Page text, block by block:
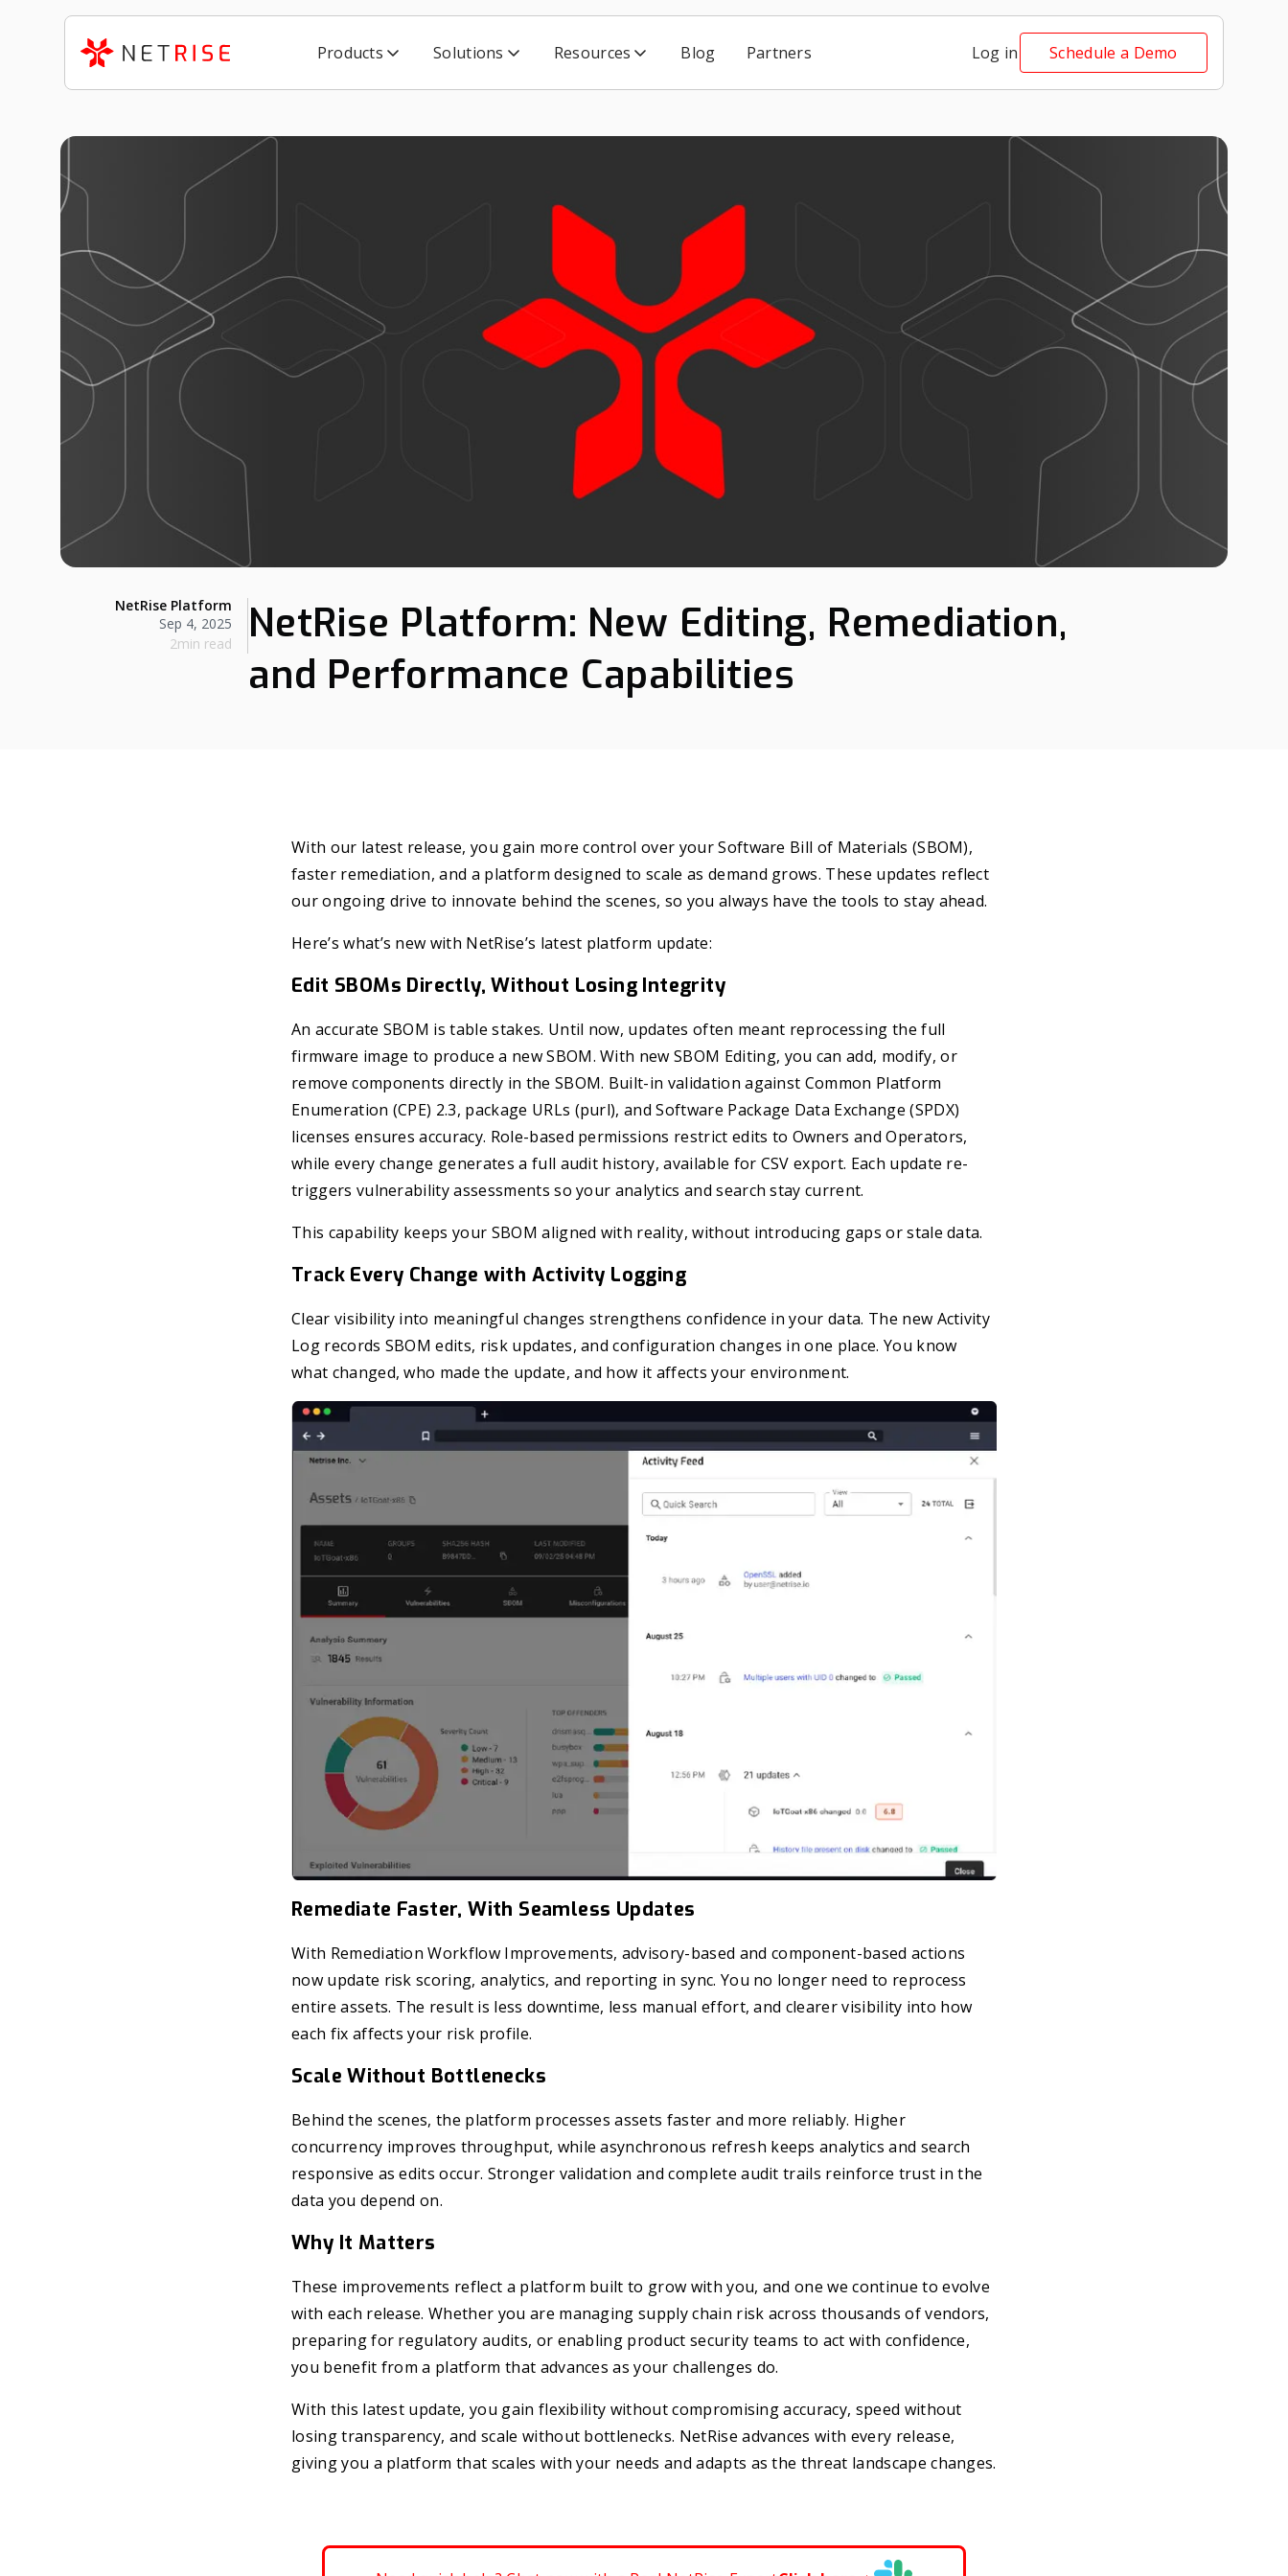
Products Solutions Resources Blog Partners Log in Schedule a Demo
NetRise Platform
Sep 4, 2025
2min read
NetRise Platform: New Editing, Remediation,
and Performance Capabilities
With our latest release, you gain more control over your Software Bill of Materials (SBOM),
faster remediation, and a platform designed to scale as demand grows. These updates reflect
our ongoing drive to innovate behind the scenes, so you always have the tools to stay ahead.
Here’s what’s new with NetRise’s latest platform update:
Edit SBOMs Directly, Without Losing Integrity
An accurate SBOM is table stakes. Until now, updates often meant reprocessing the full
firmware image to produce a new SBOM. With new SBOM Editing, you can add, modify, or
remove components directly in the SBOM. Built-in validation against Common Platform
Enumeration (CPE) 2.3, package URLs (purl), and Software Package Data Exchange (SPDX)
licenses ensures accuracy. Role-based permissions restrict edits to Owners and Operators,
while every change generates a full audit history, available for CSV export. Each update re-
triggers vulnerability assessments so your analytics and search stay current.
This capability keeps your SBOM aligned with reality, without introducing gaps or stale data.
Track Every Change with Activity Logging
Clear visibility into meaningful changes strengthens confidence in your data. The new Activity
Log records SBOM edits, risk updates, and configuration changes in one place. You know
what changed, who made the update, and how it affects your environment.
Remediate Faster, With Seamless Updates
With Remediation Workflow Improvements, advisory-based and component-based actions
now update risk scoring, analytics, and reporting in sync. You no longer need to reprocess
entire assets. The result is less downtime, less manual effort, and clearer visibility into how
each fix affects your risk profile.
Scale Without Bottlenecks
Behind the scenes, the platform processes assets faster and more reliably. Higher
concurrency improves throughput, while asynchronous refresh keeps analytics and search
responsive as edits occur. Stronger validation and complete audit trails reinforce trust in the
data you depend on.
Why It Matters
These improvements reflect a platform built to grow with you, and one we continue to evolve
with each release. Whether you are managing supply chain risk across thousands of vendors,
preparing for regulatory audits, or enabling product security teams to act with confidence,
you benefit from a platform that advances as your challenges do.
With this latest update, you gain flexibility without compromising accuracy, speed without
losing transparency, and scale without bottlenecks. NetRise advances with every release,
giving you a platform that scales with your needs and adapts as the threat landscape changes.